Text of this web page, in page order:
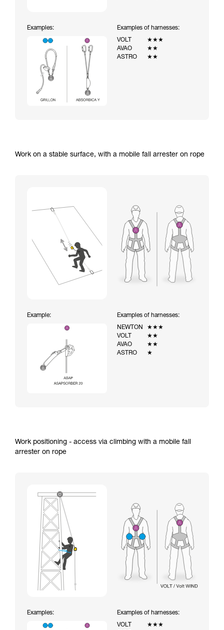
Examples:
Examples of harnesses:
VOLT
★★★
AVAO
★★
ASTRO
★★
Work on a stable surface, with a mobile fall arrester on rope
Example:
Examples of harnesses:
NEWTON
★★★
VOLT
★★
AVAO
★★
ASTRO
★
Work positioning - access via climbing with a mobile fall
arrester on rope
Examples:
Examples of harnesses:
VOLT
★★★